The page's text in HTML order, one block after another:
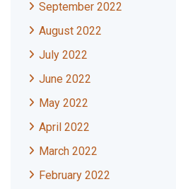
September 2022
August 2022
July 2022
June 2022
May 2022
April 2022
March 2022
February 2022